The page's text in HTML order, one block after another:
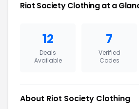
Riot Society Clothing at a
12
Deals
Available
7
Verified
Codes
About Riot Society Clothing